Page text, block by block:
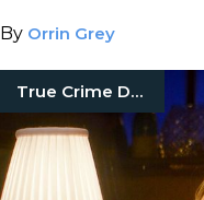
By Orrin Grey
True Crime Documentaries